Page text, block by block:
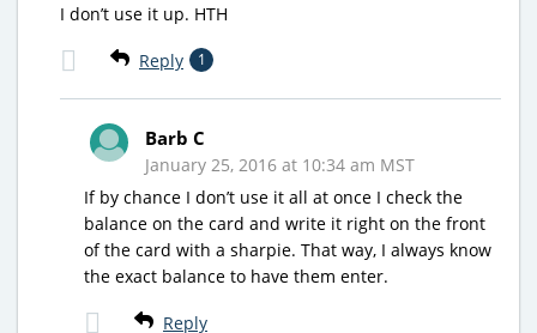
I don’t use it up. HTH
Reply 1
Barb C
January 25, 2016 at 10:34 am MST
If by chance I don’t use it all at once I check the
balance on the card and write it right on the front
of the card with a sharpie. That way, I always know
the exact balance to have them enter.
Reply